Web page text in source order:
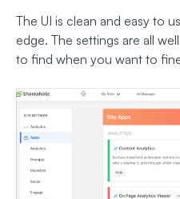
The UI is clean and easy to
edge. The settings are all
to find when you want to